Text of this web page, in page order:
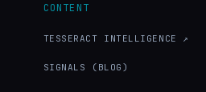
CONTENT
TESSERACT INTELLIGENCE ↗
SIGNALS (BLOG)